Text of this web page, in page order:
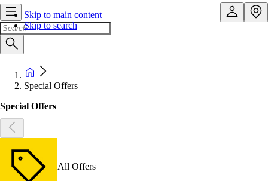
Skip to main content
Skip to search
Special Offers
Special Offers
All Offers